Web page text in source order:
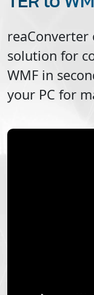
solution for
WMF in
your PC for